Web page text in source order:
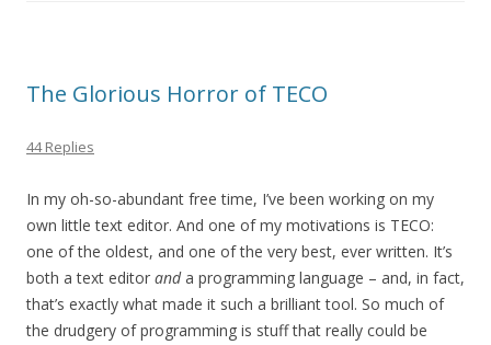
The Glorious Horror of TECO
44 Replies
In my oh-so-abundant free time, I’ve been working on my
own little text editor. And one of my motivations is TECO:
one of the oldest, and one of the very best, ever written. It’s
both a text editor anda programming language – and, in fact,
that’s exactly what made it such a brilliant tool. So much of
the drudgery of programming is stuff that really could be